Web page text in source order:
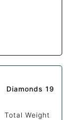
Diamonds 19
Total Weight